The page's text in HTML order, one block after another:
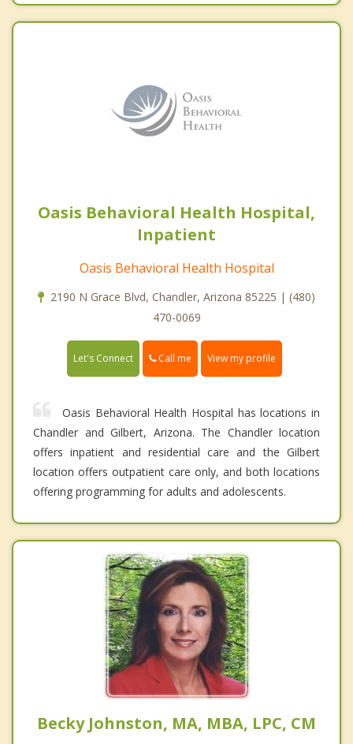
Oasis Behavioral Health Hospital,
Inpatient
Oasis Behavioral Health Hospital
2190 N Grace Blvd, Chandler, Arizona 85225 | (480)
470-0069
Let's Connect Call me View my profile
Oasis Behavioral Health Hospital has locations in
Chandler and Gilbert, Arizona. The Chandler location
offers inpatient and residential care and the Gilbert
location offers outpatient care only, and both locations
offering programming for adults and adolescents.
Becky Johnston, MA, MBA, LPC, CM